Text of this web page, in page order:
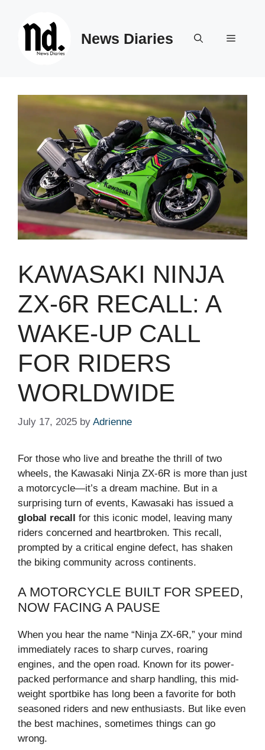
News Diaries Menu
KAWASAKI NINJA
ZX-6R RECALL: A
WAKE-UP CALL
FOR RIDERS
WORLDWIDE
July 17, 2025 by Adrienne
For those who live and breathe the thrill of two
wheels, the Kawasaki Ninja ZX-6R is more than just
a motorcycle—it’s a dream machine. But in a
surprising turn of events, Kawasaki has issued a
global recall for this iconic model, leaving many
riders concerned and heartbroken. This recall,
prompted by a critical engine defect, has shaken
the biking community across continents.
A MOTORCYCLE BUILT FOR SPEED,
NOW FACING A PAUSE
When you hear the name “Ninja ZX-6R,” your mind
immediately races to sharp curves, roaring
engines, and the open road. Known for its power-
packed performance and sharp handling, this mid-
weight sportbike has long been a favorite for both
seasoned riders and new enthusiasts. But like even
the best machines, sometimes things can go
wrong.